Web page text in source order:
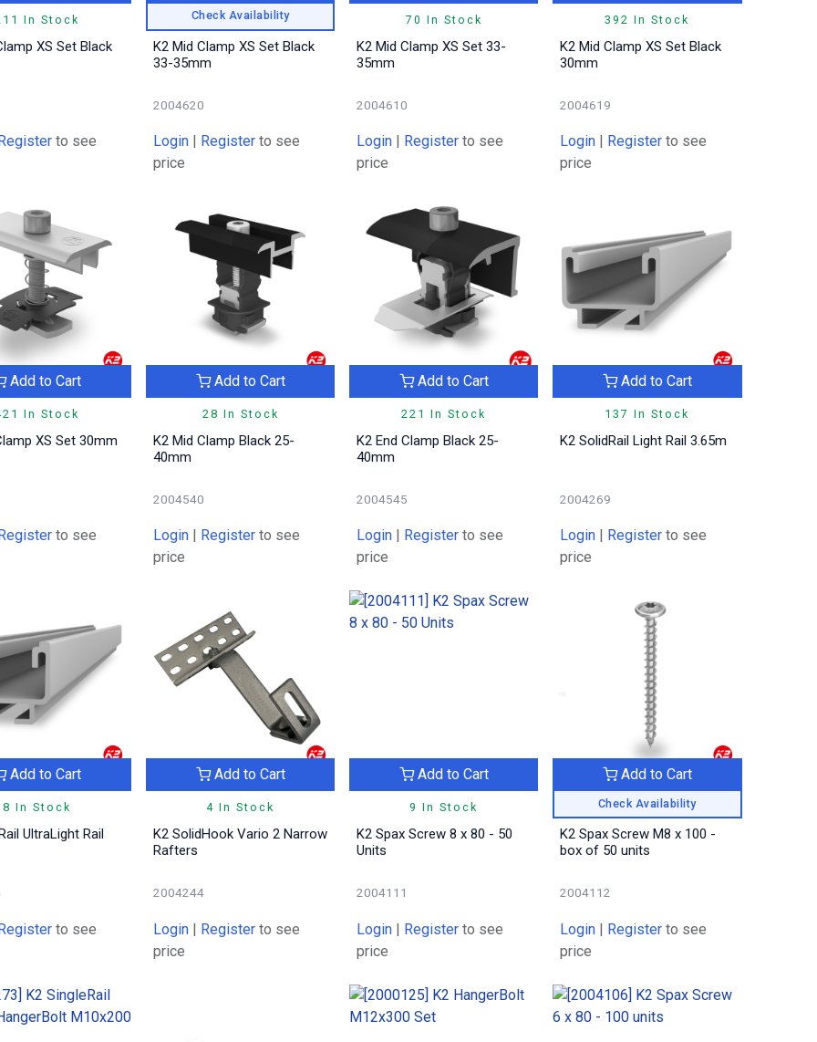
In Stock
XS Set Black
to see
Check Availability
K2 Mid Clamp XS Set Black
33-35mm
2004620
Login | Register to see
price
70 In Stock
K2 Mid Clamp XS Set 33-
35mm
2004610
Login | Register to see
price
392 In Stock
K2 Mid Clamp XS Set Black
30mm
2004619
Login | Register to see
price
In Stock
Add to Cart
XS Set 30mm
to see
28 In Stock
Add to Cart
K2 Mid Clamp Black 25-
40mm
2004540
Login | Register to see
price
221 In Stock
Add to Cart
K2 End Clamp Black 25-
40mm
2004545
Login | Register to see
price
137 In Stock
Add to Cart
K2 SolidRail Light Rail 3.65m
2004269
Login | Register to see
price
8 In Stock
Add to Cart
UltraLight Rail
to see
4 In Stock
Add to Cart
K2 SolidHook Vario 2 Narrow
Rafters
2004244
Login | Register to see
price
9 In Stock
Add to Cart
K2 Spax Screw 8 x 80 - 50
Units
2004111
Login | Register to see
price
Check Availability
Add to Cart
K2 Spax Screw M8 x 100 -
box of 50 units
2004112
Login | Register to see
price